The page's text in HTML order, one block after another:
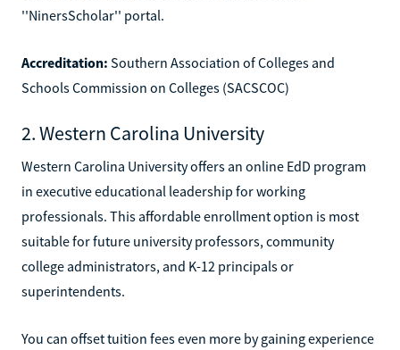
''NinersScholar'' portal.
Accreditation: Southern Association of Colleges and
Schools Commission on Colleges (SACSCOC)
2. Western Carolina University
Western Carolina University offers an online EdD program
in executive educational leadership for working
professionals. This affordable enrollment option is most
suitable for future university professors, community
college administrators, and K-12 principals or
superintendents.
You can offset tuition fees even more by gaining experience